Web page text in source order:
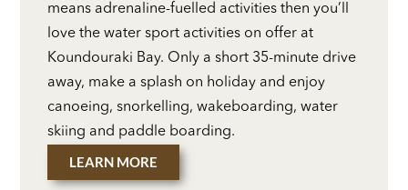
means adrenaline-fuelled activities then you’ll
love the water sport activities on offer at
Koundouraki Bay. Only a short 35-minute drive
away, make a splash on holiday and enjoy
canoeing, snorkelling, wakeboarding, water
skiing and paddle boarding.
LEARN MORE